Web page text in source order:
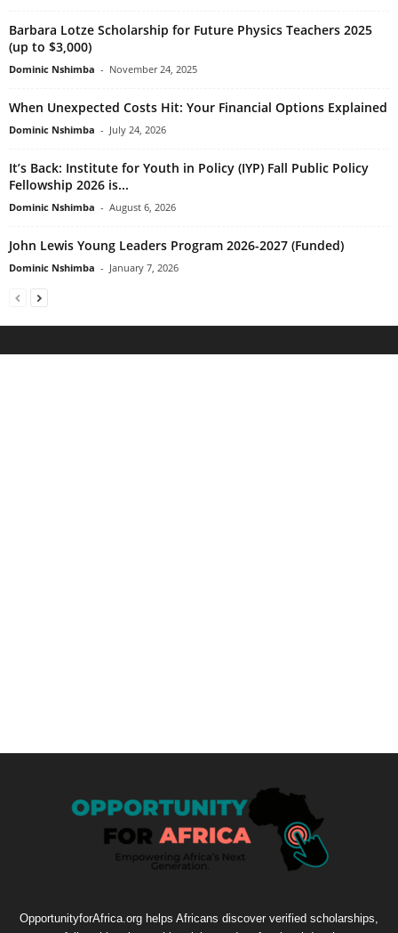
Barbara Lotze Scholarship for Future Physics Teachers 2025
(up to $3,000)
Dominic Nshimba - November 24, 2025
When Unexpected Costs Hit: Your Financial Options Explained
Dominic Nshimba - July 24, 2026
It’s Back: Institute for Youth in Policy (IYP) Fall Public Policy
Fellowship 2026 is...
Dominic Nshimba - August 6, 2026
John Lewis Young Leaders Program 2026-2027 (Funded)
Dominic Nshimba - January 7, 2026
OpportunityforAfrica.org helps Africans discover verified scholarships,